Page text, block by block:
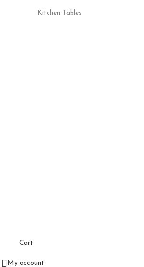
Kitchen Tables
Cart
My account